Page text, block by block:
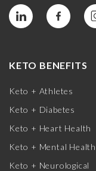
KETO BENEFITS
Keto + Athletes
Keto + Diabetes
Keto + Heart Health
Keto + Mental Health
Keto + Neurological